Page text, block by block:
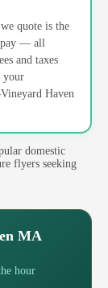
quote is the
— all
and taxes
your
Haven
domestic
flyers seeking
MA
hour